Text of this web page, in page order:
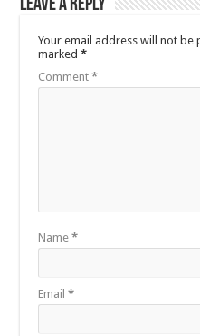
Leave a Reply
Your email address will not be
marked*
Comment*
Name*
Email*